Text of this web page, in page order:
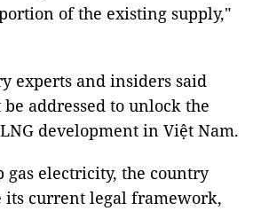
of the existing supply,"
experts and insiders said
be addressed to unlock the
development in Việt Nam.
gas electricity, the country
its current legal framework,